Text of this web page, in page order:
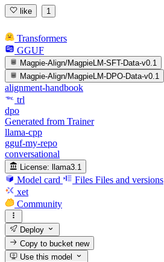
like 1
Transformers
GGUF
Magpie-Align/MagpieLM-SFT-Data-v0.1
Magpie-Align/MagpieLM-DPO-Data-v0.1
alignment-handbook
trl
dpo
Generated from Trainer
llama-cpp
gguf-my-repo
conversational
License: llama3.1
Model card Files Files and versions
xet
Community
Deploy
Copy to bucketnew
Use this model